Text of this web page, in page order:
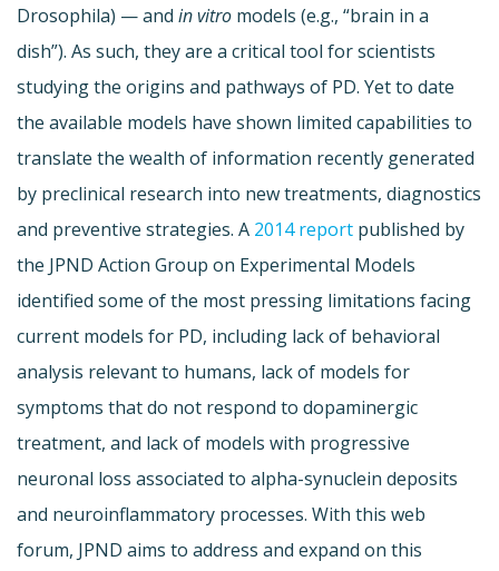
Drosophila) — and in vitro models (e.g., “brain in a
dish”). As such, they are a critical tool for scientists
studying the origins and pathways of PD. Yet to date
the available models have shown limited capabilities to
translate the wealth of information recently generated
by preclinical research into new treatments, diagnostics
and preventive strategies. A 2014 report published by
the JPND Action Group on Experimental Models
identified some of the most pressing limitations facing
current models for PD, including lack of behavioral
analysis relevant to humans, lack of models for
symptoms that do not respond to dopaminergic
treatment, and lack of models with progressive
neuronal loss associated to alpha-synuclein deposits
and neuroinflammatory processes. With this web
forum, JPND aims to address and expand on this